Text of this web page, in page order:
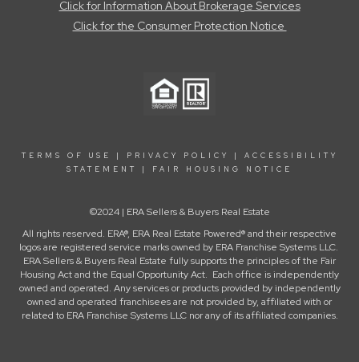
Click for Information About Brokerage Services
Click for the Consumer Protection Notice
TERMS OF USE PRIVACY POLICY
ACCESSIBILITY
STATEMENT
FAIR HOUSING NOTICE
©2024 | ERA Sellers & Buyers Real Estate
All rights reserved. ERA®, ERA Real Estate Powered® and their respective
logos are registered service marks owned by ERA Franchise Systems LLC.
ERA Sellers & Buyers Real Estate fully supports the principles of the Fair
Housing Act and the Equal Opportunity Act. Each office is independently
owned and operated. Any services or products provided by independently
owned and operated franchisees are not provided by, affiliated with or
related to ERA Franchise Systems LLC nor any of its affiliated companies.